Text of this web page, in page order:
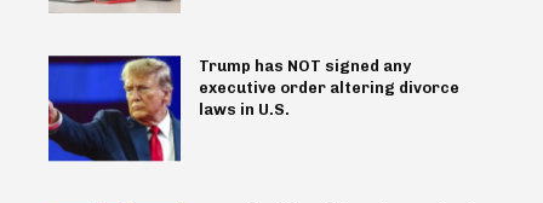
Trump has NOT signed any
executive order altering divorce
laws in U.S.